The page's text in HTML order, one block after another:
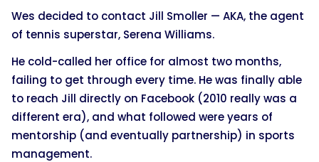
Wes decided to contact Jill Smoller — AKA, the agent
of tennis superstar, Serena Williams.
He cold-called her office for almost two months,
failing to get through every time. He was finally able
to reach Jill directly on Facebook (2010 really was a
different era), and what followed were years of
mentorship (and eventually partnership) in sports
management.